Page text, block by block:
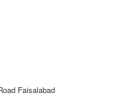
Faisalabad